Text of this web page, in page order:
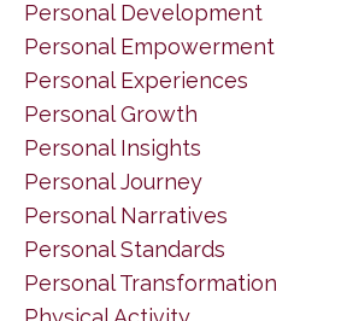
Personal Development
Personal Empowerment
Personal Experiences
Personal Growth
Personal Insights
Personal Journey
Personal Narratives
Personal Standards
Personal Transformation